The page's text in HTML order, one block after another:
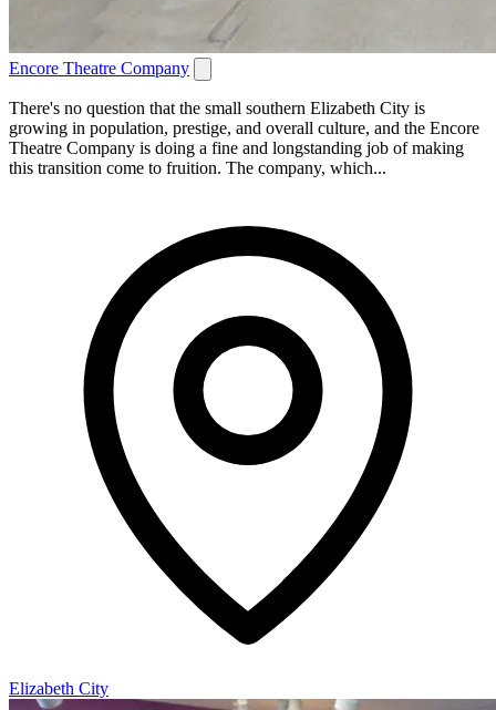
Encore Theatre Company
There's no question that the small southern Elizabeth City is
growing in population, prestige, and overall culture, and the Encore
Theatre Company is doing a fine and longstanding job of making
this transition come to fruition. The company, which...
Elizabeth City